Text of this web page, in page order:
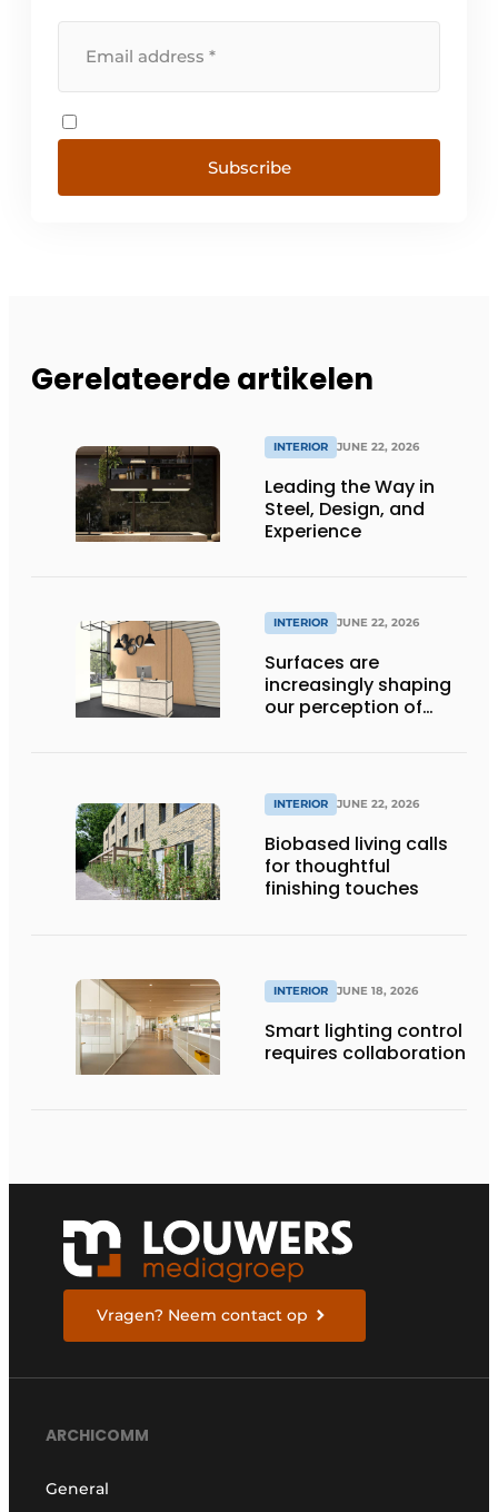
Subscribe
Gerelateerde artikelen
INTERIOR JUNE 22, 2026
Leading the Way in
Steel, Design, and
Experience
INTERIOR JUNE 22, 2026
Surfaces are
increasingly shaping
our perception of
INTERIOR JUNE 22, 2026
Biobased living calls
for thoughtful
finishing touches
INTERIOR JUNE 18, 2026
Smart lighting control
requires collaboration
Vragen? Neem contact op
ARCHICOMM
General